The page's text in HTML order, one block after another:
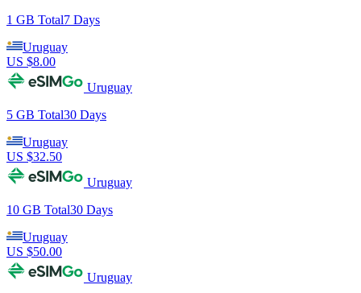
1 GB Total7 Days
Uruguay
US $8.00
Uruguay
5 GB Total30 Days
Uruguay
US $32.50
Uruguay
10 GB Total30 Days
Uruguay
US $50.00
Uruguay